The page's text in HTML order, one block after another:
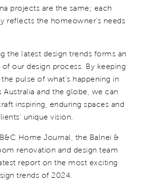
projects are the same; each
reflects the homeowner’s needs
the latest design trends forms an
of our design process. By keeping
pulse of what's happening in
Australia and the globe, we can
inspiring, enduring spaces and
unique vision.
Home Journal, the Balnei &
renovation and design team
report on the most exciting
trends of 2024.